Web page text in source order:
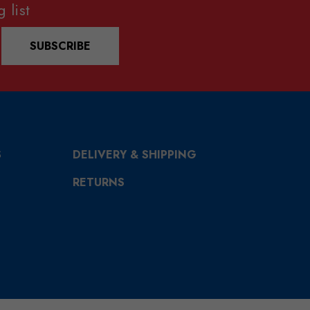
list
SUBSCRIBE
DELIVERY & SHIPPING
RETURNS